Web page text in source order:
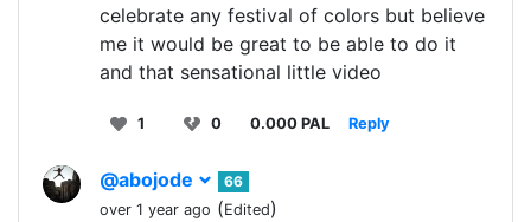
celebrate any festival of colors but believe
me it would be great to be able to do it
and that sensational little video
1 0 0.000 PAL Reply
@abojode
66
over 1 year ago (Edited)